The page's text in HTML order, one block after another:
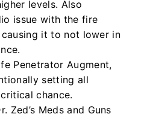
levels. Also
issue with the fire
it to not lower in
Penetrator Augment,
setting all
chance.
Zed’s Meds and Guns